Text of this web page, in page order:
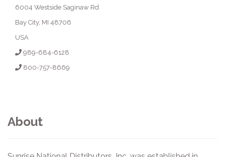
6004 Westside Saginaw Rd
Bay City, MI 48706
USA
989-684-6128
800-757-8669
About